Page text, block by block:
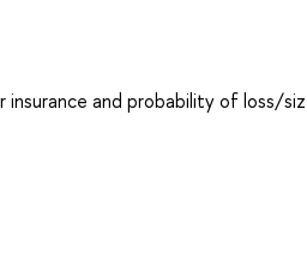
insurance and probability of loss/